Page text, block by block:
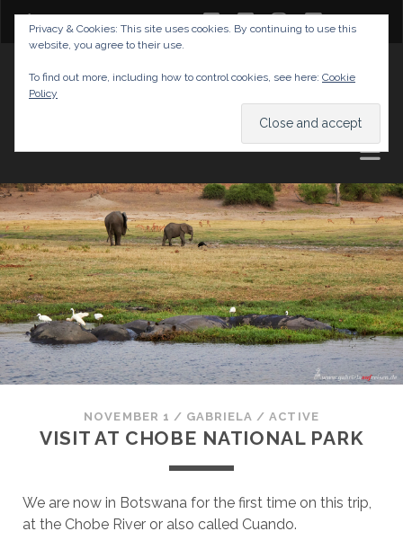
twitterfacebook
instagram
youtube
AND TIPS
NOVEMBER 1 / GABRIELA /ACTIVE
VISIT AT CHOBE NATIONAL PARK
We are now in Botswana for the first time on this trip,
at the Chobe River or also called Cuando.
Privacy & Cookies: This site uses cookies. By continuing to use this
website, you agree to their use.
To find out more, including how to control cookies, see here: Cookie
Policy